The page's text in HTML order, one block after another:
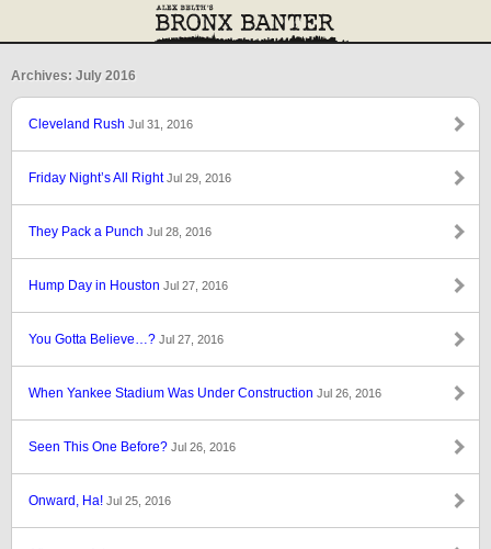
Archives: July 2016
Cleveland Rush Jul 31, 2016
Friday Night’s All RightJul 29, 2016
They Pack a Punch Jul 28, 2016
Hump Day in Houston Jul 27, 2016
You Gotta Believe…? Jul 27, 2016
When Yankee Stadium Was Under Construction Jul 26, 2016
Seen This One Before? Jul 26, 2016
Onward, Ha! Jul 25, 2016